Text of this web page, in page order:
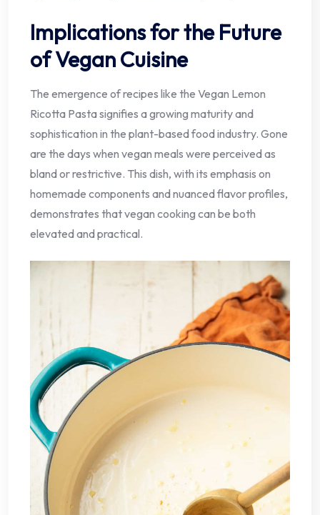
Implications for the Future
of Vegan Cuisine
The emergence of recipes like the Vegan Lemon
Ricotta Pasta signifies a growing maturity and
sophistication in the plant-based food industry. Gone
are the days when vegan meals were perceived as
bland or restrictive. This dish, with its emphasis on
homemade components and nuanced flavor profiles,
demonstrates that vegan cooking can be both
elevated and practical.